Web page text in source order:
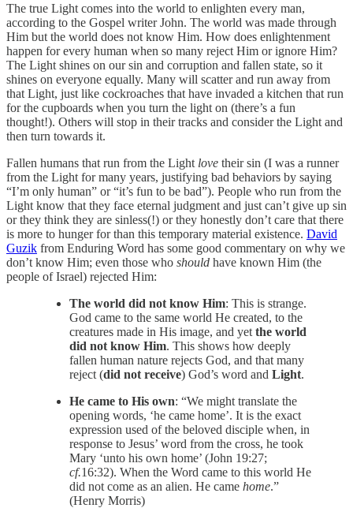
The true Light comes into the world to enlighten every man,
according to the Gospel writer John. The world was made through
Him but the world does not know Him. How does enlightenment
happen for every human when so many reject Him or ignore Him?
The Light shines on our sin and corruption and fallen state, so it
shines on everyone equally. Many will scatter and run away from
that Light, just like cockroaches that have invaded a kitchen that run
for the cupboards when you turn the light on (there’s a fun
thought!). Others will stop in their tracks and consider the Light and
then turn towards it.
Fallen humans that run from the Light love their sin (I was a runner
from the Light for many years, justifying bad behaviors by saying
“I’m only human” or “it’s fun to be bad”). People who run from the
Light know that they face eternal judgment and just can’t give up sin
or they think they are sinless(!) or they honestly don’t care that there
is more to hunger for than this temporary material existence. David
Guzik from Enduring Word has some good commentary on why we
don’t know Him; even those who should have known Him (the
people of Israel) rejected Him:
The world did not know Him: This is strange.
God came to the same world He created, to the
creatures made in His image, and yet the world
did not know Him. This shows how deeply
fallen human nature rejects God, and that many
reject (did not receive) God’s word and Light.
He came to His own: “We might translate the
opening words, ‘he came home’. It is the exact
expression used of the beloved disciple when, in
response to Jesus’ word from the cross, he took
Mary ‘unto his own home’ (John 19:27;
cf.16:32). When the Word came to this world He
did not come as an alien. He came home.”
(Henry Morris)